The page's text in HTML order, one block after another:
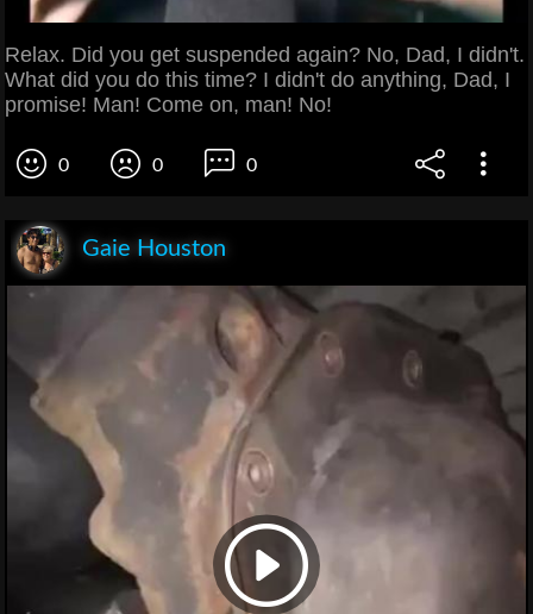
Relax. Did you get suspended again? No, Dad, I didn't.
What did you do this time? I didn't do anything, Dad, I
promise! Man! Come on, man! No!
0 0 0
Gaie Houston